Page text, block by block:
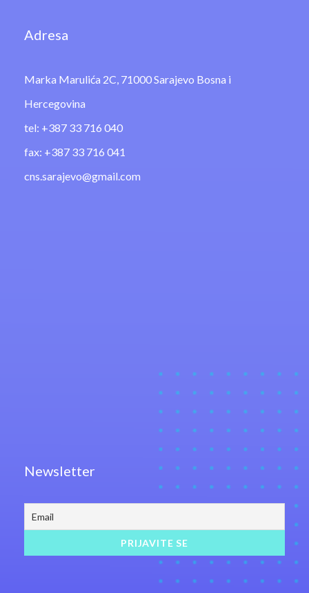
Adresa
Marka Marulića 2C, 71000 Sarajevo Bosna i
Hercegovina
tel: +387 33 716 040
fax: +387 33 716 041
cns.sarajevo@gmail.com
Newsletter